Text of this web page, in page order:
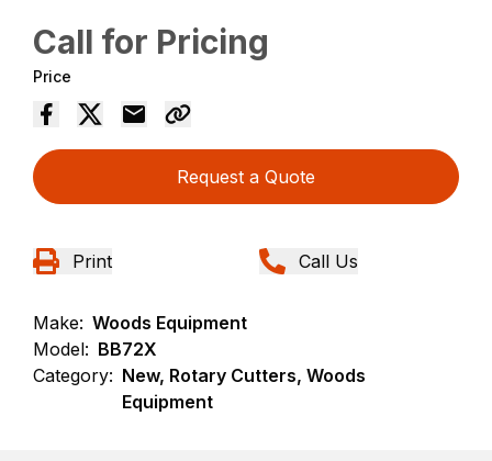
Call for Pricing
Price
Request a Quote
Print Call Us
Make: Woods Equipment
Model: BB72X
Category: New, Rotary Cutters, Woods
Equipment